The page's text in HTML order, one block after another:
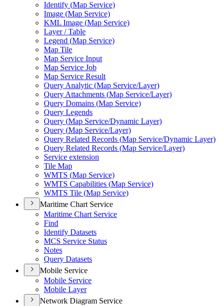
Identify (Map Service)
Image (Map Service)
KML Image (Map Service)
Layer / Table
Legend (Map Service)
Map Tile
Map Service Input
Map Service Job
Map Service Result
Query Analytic (Map Service/Layer)
Query Attachments (Map Service/Layer)
Query Domains (Map Service)
Query Legends
Query (Map Service/Dynamic Layer)
Query (Map Service/Layer)
Query Related Records (Map Service/Dynamic Layer)
Query Related Records (Map Service/Layer)
Service extension
Tile Map
WMTS (Map Service)
WMTS Capabilities (Map Service)
WMTS Tile (Map Service)
Maritime Chart Service
Maritime Chart Service
Find
Identify Datasets
MCS Service Status
Notes
Query Datasets
Mobile Service
Mobile Service
Mobile Layer
Network Diagram Service